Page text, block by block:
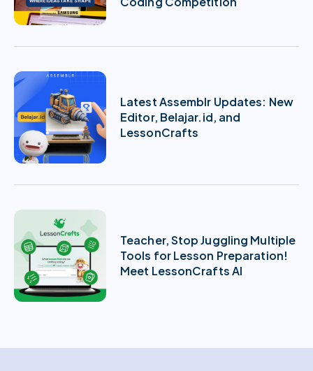
Latest Assemblr Updates: New
Editor, Belajar.id, and
LessonCrafts
Teacher, Stop Juggling Multiple
Tools for Lesson Preparation!
Meet LessonCrafts AI